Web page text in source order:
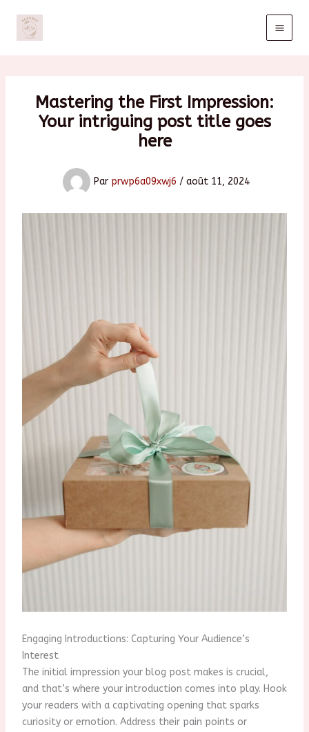
contenu
Mastering the First Impression:
Your intriguing post title goes
here
Par prwp6a09xwj6 / août 11, 2024
Engaging Introductions: Capturing Your Audience’s
Interest
The initial impression your blog post makes is crucial,
and that’s where your introduction comes into play. Hook
your readers with a captivating opening that sparks
curiosity or emotion. Address their pain points or